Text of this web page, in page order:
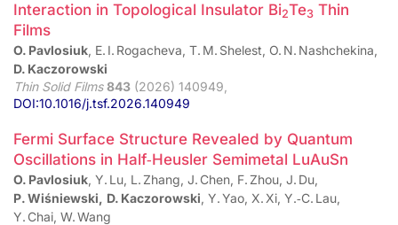
Interaction in Topological Insulator Bi2Te3 Thin
Films
O. Pavlosiuk, E. I. Rogacheva, T. M. Shelest, O. N. Nashchekina,
D. Kaczorowski
Thin Solid Films 843 (2026) 140949,
DOI:10.1016/j.tsf.2026.140949
Fermi Surface Structure Revealed by Quantum
Oscillations in Half‑Heusler Semimetal LuAuSn
O. Pavlosiuk, Y. Lu, L. Zhang, J. Chen, F. Zhou, J. Du,
P. Wiśniewski, D. Kaczorowski, Y. Yao, X. Xi, Y.‑C. Lau,
Y. Chai, W. Wang